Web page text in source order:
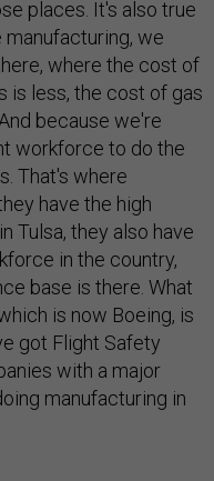
places. It's also true
we
where the cost of
is less, the cost of gas
because we're
workforce to do the
That's where
have the high
Tulsa, they also have
in the country,
base is there. What
is now Boeing, is
got Flight Safety
with a major
manufacturing in